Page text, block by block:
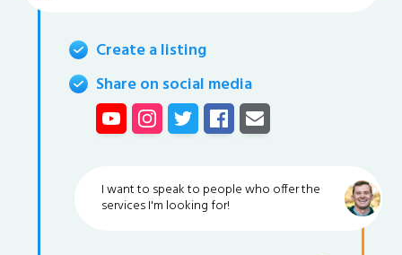
Create a listing
Share on social media
I want to speak to people who offer the
services I'm looking for!